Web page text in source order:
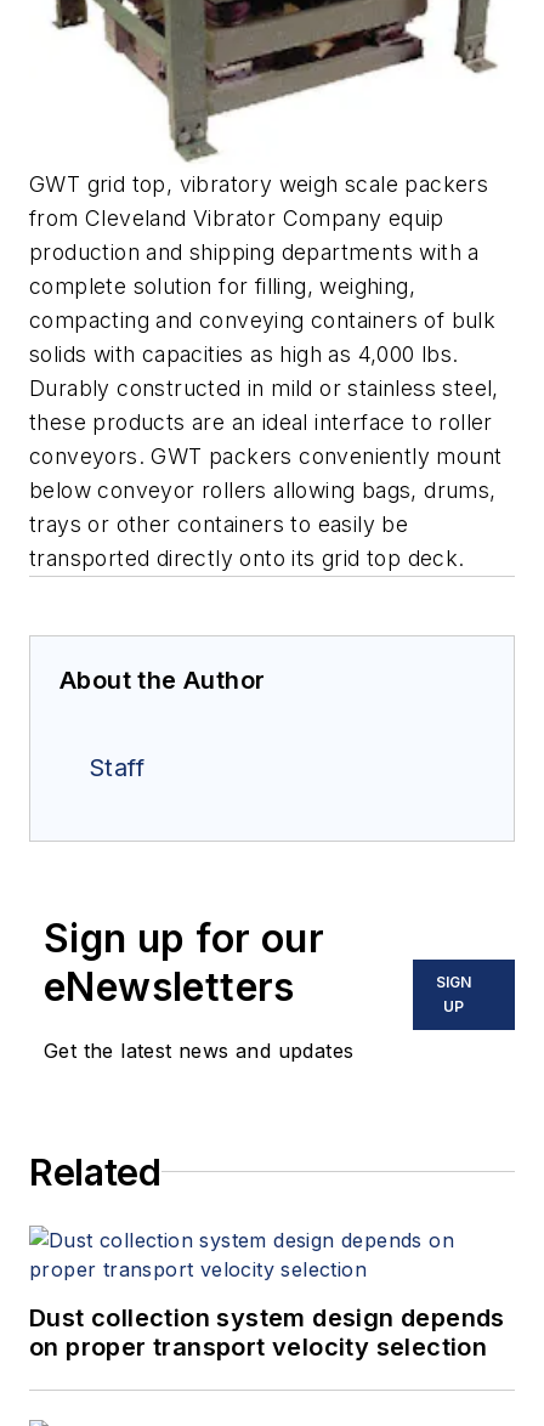
GWT grid top, vibratory weigh scale packers
from Cleveland Vibrator Company equip
production and shipping departments with a
complete solution for filling, weighing,
compacting and conveying containers of bulk
solids with capacities as high as 4,000 lbs.
Durably constructed in mild or stainless steel,
these products are an ideal interface to roller
conveyors. GWT packers conveniently mount
below conveyor rollers allowing bags, drums,
trays or other containers to easily be
transported directly onto its grid top deck.
About the Author
Staff
Sign up for our
eNewsletters
Get the latest news and updates
SIGN
UP
Related
Dust collection system design depends
on proper transport velocity selection